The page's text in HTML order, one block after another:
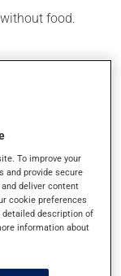
food.
may
and tender.
If you
talk to your
To improve your
and provide secure
deliver content
cookie preferences
detailed description of
information about